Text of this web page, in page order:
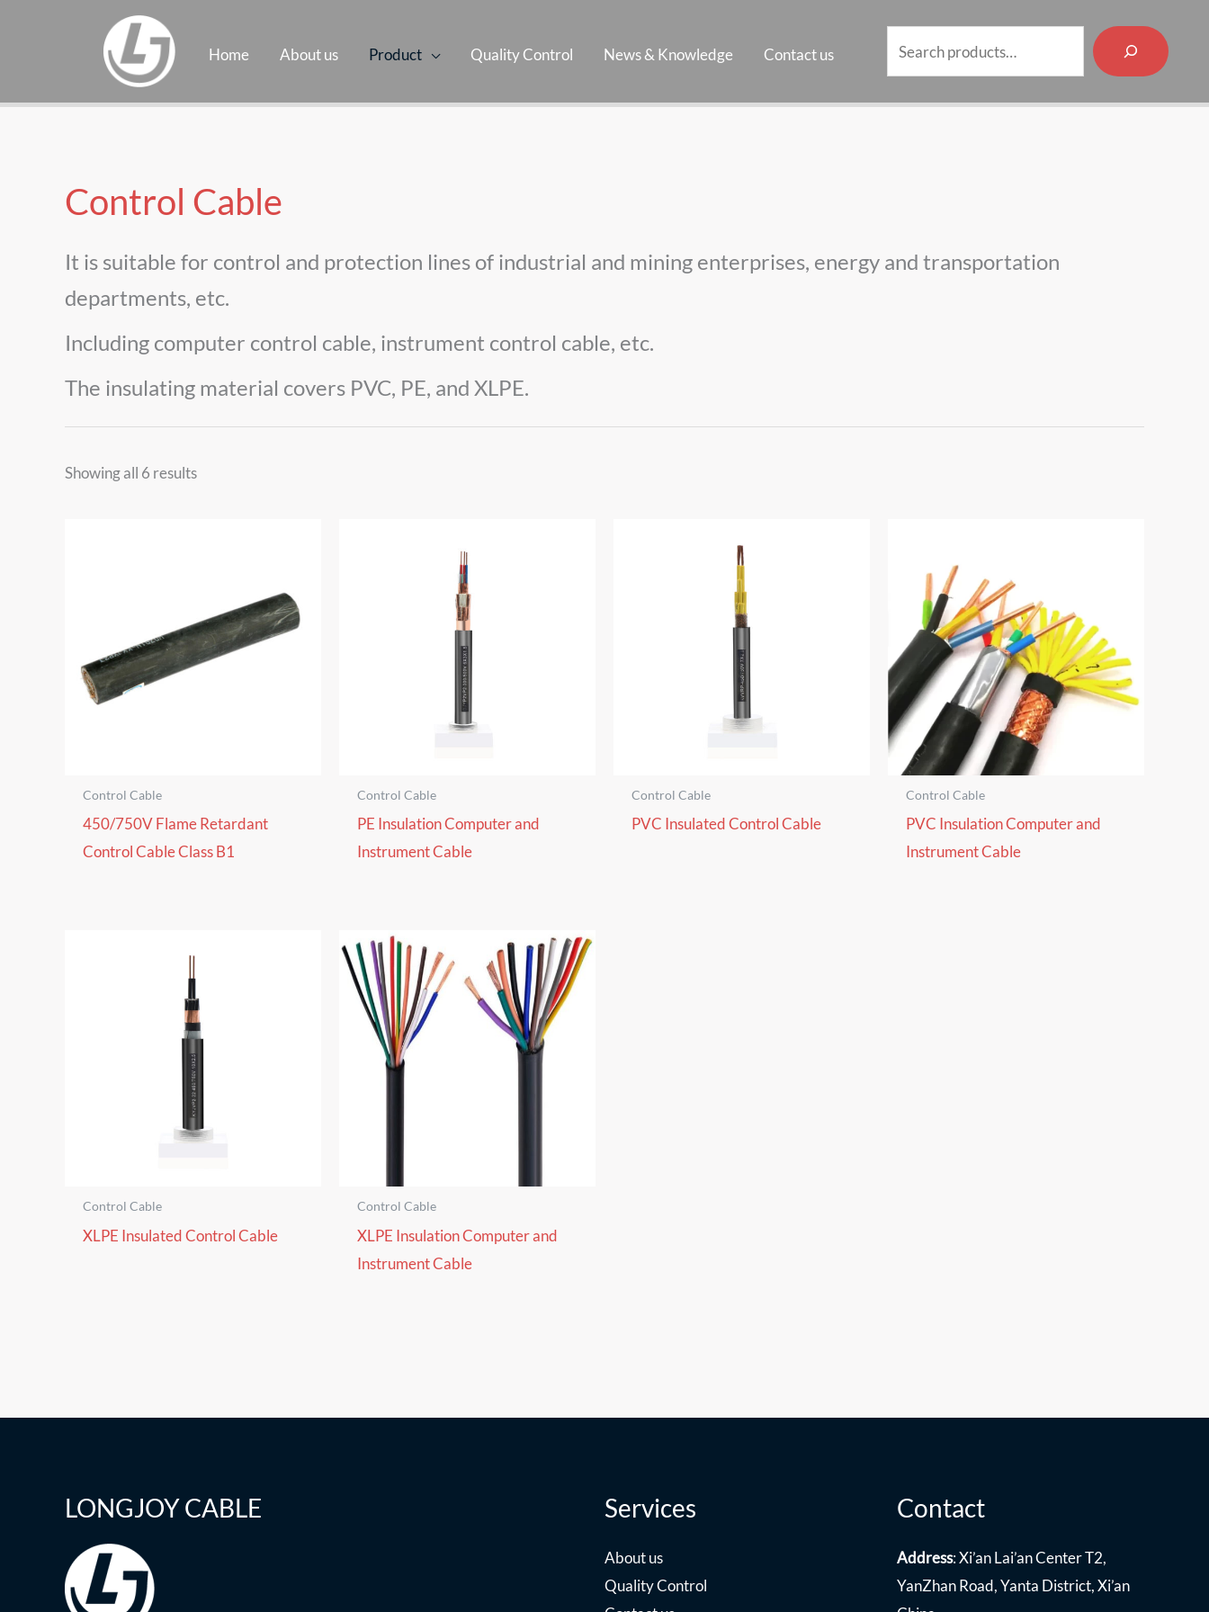
Home About us Product Quality Control News & Knowledge Contact us
Control Cable
It is suitable for control and protection lines of industrial and mining enterprises, energy and transportation
departments, etc.
Including computer control cable, instrument control cable, etc.
The insulating material covers PVC, PE, and XLPE.
Showing all 6 results
Control Cable
450/750V Flame Retardant
Control Cable Class B1
Control Cable
PE Insulation Computer and
Instrument Cable
Control Cable
PVC Insulated Control Cable
Control Cable
PVC Insulation Computer and
Instrument Cable
Control Cable
XLPE Insulated Control Cable
Control Cable
XLPE Insulation Computer and
Instrument Cable
LONGJOY CABLE Services
About us
Quality Control
Contact
Address: Xi’an Lai’an Center T2,
YanZhan Road, Yanta District, Xi’an